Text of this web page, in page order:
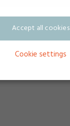
Accept all cookies
Cookie settings